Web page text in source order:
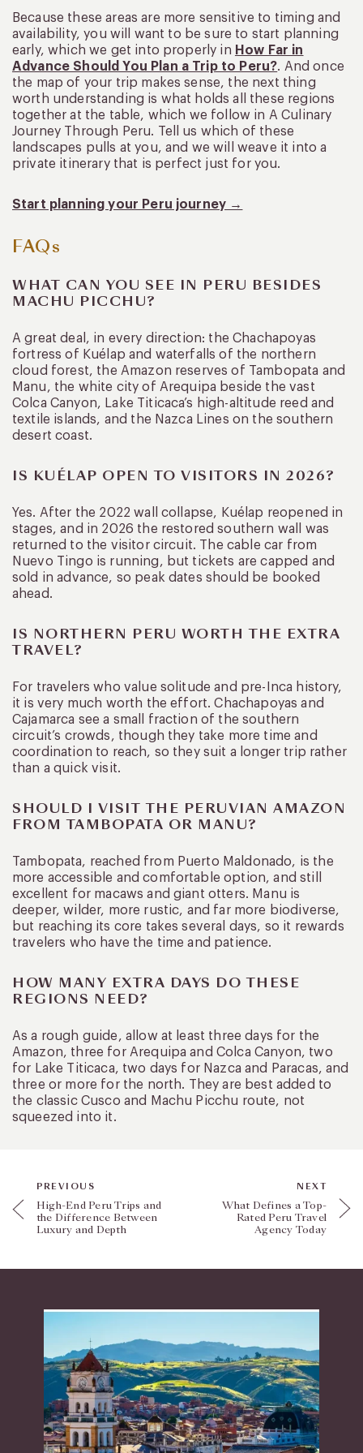
Because these areas are more sensitive to timing and
availability, you will want to be sure to start planning
early, which we get into properly in How Far in
Advance Should You Plan a Trip to Peru?. And once
the map of your trip makes sense, the next thing
worth understanding is what holds all these regions
together at the table, which we follow in A Culinary
Journey Through Peru. Tell us which of these
landscapes pulls at you, and we will weave it into a
private itinerary that is perfect just for you.
Start planning your Peru journey →
FAQs
WHAT CAN YOU SEE IN PERU BESIDES
MACHU PICCHU?
A great deal, in every direction: the Chachapoyas
fortress of Kuélap and waterfalls of the northern
cloud forest, the Amazon reserves of Tambopata and
Manu, the white city of Arequipa beside the vast
Colca Canyon, Lake Titicaca’s high-altitude reed and
textile islands, and the Nazca Lines on the southern
desert coast.
IS KUÉLAP OPEN TO VISITORS IN 2026?
Yes. After the 2022 wall collapse, Kuélap reopened in
stages, and in 2026 the restored southern wall was
returned to the visitor circuit. The cable car from
Nuevo Tingo is running, but tickets are capped and
sold in advance, so peak dates should be booked
ahead.
IS NORTHERN PERU WORTH THE EXTRA
TRAVEL?
For travelers who value solitude and pre-Inca history,
it is very much worth the effort. Chachapoyas and
Cajamarca see a small fraction of the southern
circuit’s crowds, though they take more time and
coordination to reach, so they suit a longer trip rather
than a quick visit.
SHOULD I VISIT THE PERUVIAN AMAZON
FROM TAMBOPATA OR MANU?
Tambopata, reached from Puerto Maldonado, is the
more accessible and comfortable option, and still
excellent for macaws and giant otters. Manu is
deeper, wilder, more rustic, and far more biodiverse,
but reaching its core takes several days, so it rewards
travelers who have the time and patience.
HOW MANY EXTRA DAYS DO THESE
REGIONS NEED?
As a rough guide, allow at least three days for the
Amazon, three for Arequipa and Colca Canyon, two
for Lake Titicaca, two days for Nazca and Paracas, and
three or more for the north. They are best added to
the classic Cusco and Machu Picchu route, not
squeezed into it.
PREVIOUS
High-End Peru Trips and
the Difference Between
Luxury and Depth
NEXT
What Defines a Top-
Rated Peru Travel
Agency Today